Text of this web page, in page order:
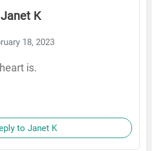
Janet K
18, 2023
is.
to Janet K